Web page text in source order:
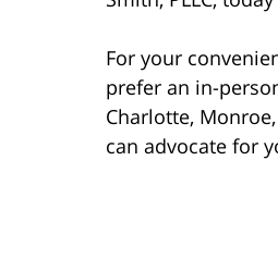
For your
prefer an in-
Charlotte,
can advocate for